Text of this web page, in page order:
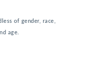
of gender, race,
age.